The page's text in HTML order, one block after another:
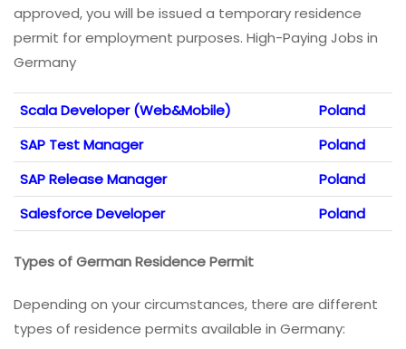
approved, you will be issued a temporary residence
permit for employment purposes. High-Paying Jobs in
Germany
Scala Developer (Web&Mobile)
Poland
SAP Test Manager
Poland
SAP Release Manager
Poland
Salesforce Developer
Poland
Types of German Residence Permit
Depending on your circumstances, there are different
types of residence permits available in Germany: